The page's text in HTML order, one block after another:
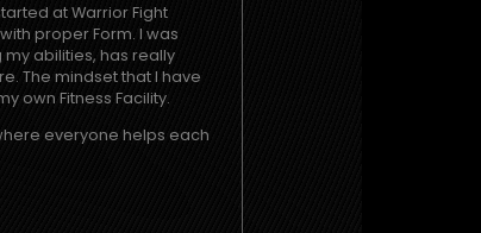
at Warrior Fight
proper Form. I was
abilities, has really
The mindset that I have
own Fitness Facility.
everyone helps each